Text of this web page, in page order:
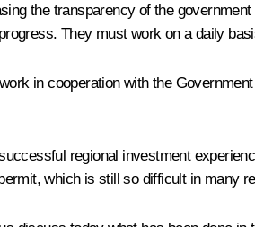
the transparency of the
They must work on a daily
in cooperation with the
regional investment
which is still so difficult in many